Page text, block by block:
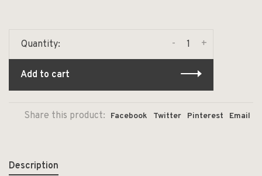
Quantity: +
-
Add to cart
Share this product: Facebook Twitter Pinterest Email
Description